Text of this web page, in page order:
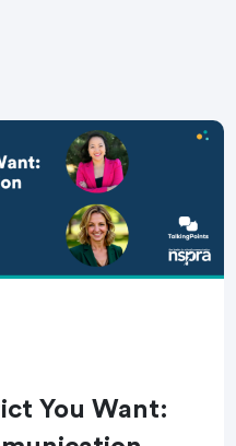
You Want: